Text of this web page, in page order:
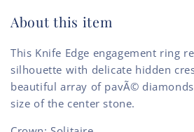
About this item
This Knife Edge engagement ring
silhouette with delicate hidden
beautiful array of pavÃ©
size of the center stone.